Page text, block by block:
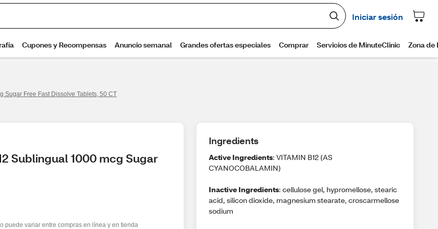
Sugar Free Fast Dissolve Tablets, 50 CT
Sublingual 1000 mcg Sugar
puede variar entre compras en línea y en tienda
Ingredients
Active Ingredients: VITAMIN B12 (AS
CYANOCOBALAMIN)
Inactive Ingredients: cellulose gel, hypromellose, stearic
acid, silicon dioxide, magnesium stearate, croscarmellose
sodium